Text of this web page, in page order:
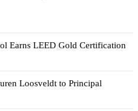
Earns LEED Gold Certification
Loosveldt to Principal